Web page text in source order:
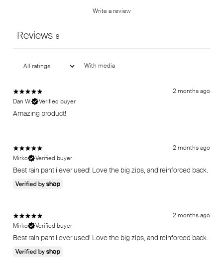
Write a review
Reviews 8
With media
2 months ago
Dan W.
Verified buyer
Amazing product!
2 months ago
Mirko
Verified buyer
Best rain pant i ever used! Love the big zips, and reinforced back.
2 months ago
Mirko
Verified buyer
Best rain pant i ever used! Love the big zips, and reinforced back.